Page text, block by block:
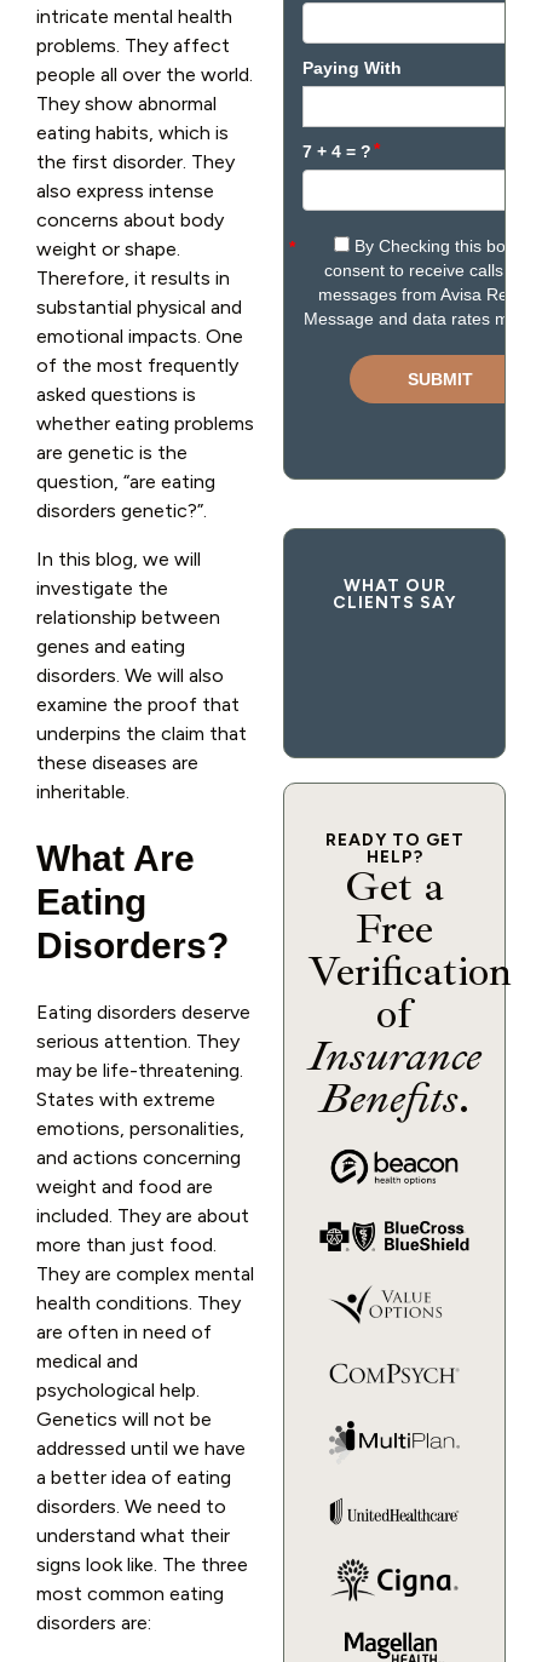
intricate mental health
problems. They affect
people all over the world.
They show abnormal
eating habits, which is
the first disorder. They
also express intense
concerns about body
weight or shape.
Therefore, it results in
substantial physical and
emotional impacts. One
of the most frequently
asked questions is
whether eating problems
are genetic is the
question, “are eating
disorders genetic?”.
In this blog, we will
investigate the
relationship between
genes and eating
disorders. We will also
examine the proof that
underpins the claim that
these diseases are
inheritable.
What Are
Eating
Disorders?
Eating disorders deserve
serious attention. They
may be life-threatening.
States with extreme
emotions, personalities,
and actions concerning
weight and food are
included. They are about
more than just food.
They are complex mental
health conditions. They
are often in need of
medical and
psychological help.
Genetics will not be
addressed until we have
a better idea of eating
disorders. We need to
understand what their
signs look like. The three
most common eating
disorders are:
WHAT OUR
CLIENTS SAY
READY TO GET
HELP?
Get a
Free
Verification
of
Insurance
Benefits.